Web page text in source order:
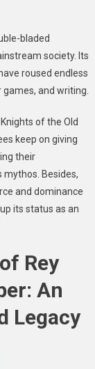
bladed
society. Its
roused endless
and writing.
of the Old
keep on giving
their
Besides,
and dominance
its status as an
Rey
An
Legacy